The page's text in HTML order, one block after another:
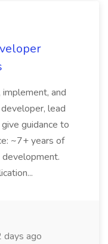
implement, and
lead
guidance to
~7+ years of
days ago